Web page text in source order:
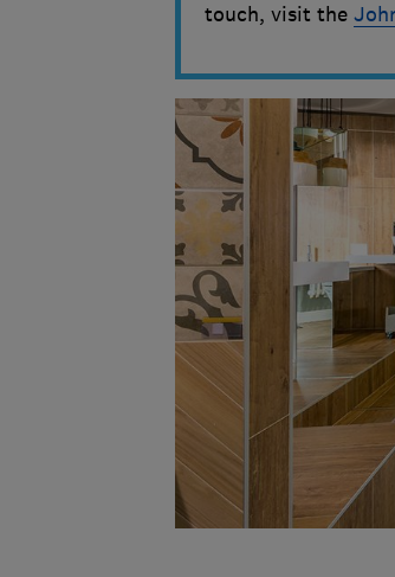
touch, visit the